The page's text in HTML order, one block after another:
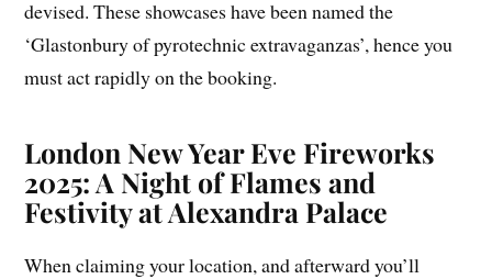
devised. These showcases have been named the
‘Glastonbury of pyrotechnic extravaganzas’, hence you
must act rapidly on the booking.
London New Year Eve Fireworks
2025: A Night of Flames and
Festivity at Alexandra Palace
When claiming your location, and afterward you’ll